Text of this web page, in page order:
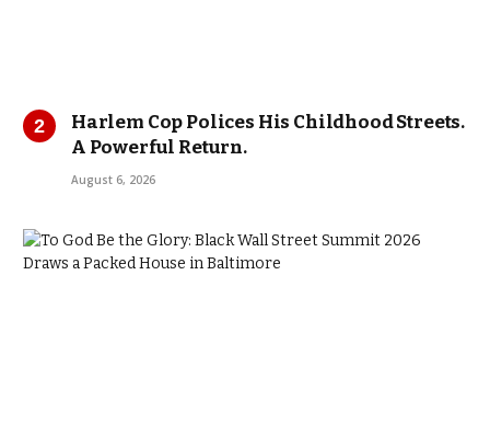
Harlem Cop Polices His Childhood Streets.
A Powerful Return.
August 6, 2026